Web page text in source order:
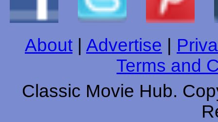
About | Advertise |
Terms and
Classic Movie Hub.